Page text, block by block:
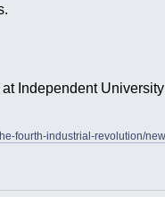
Independent
fourth-industrial-revolution/